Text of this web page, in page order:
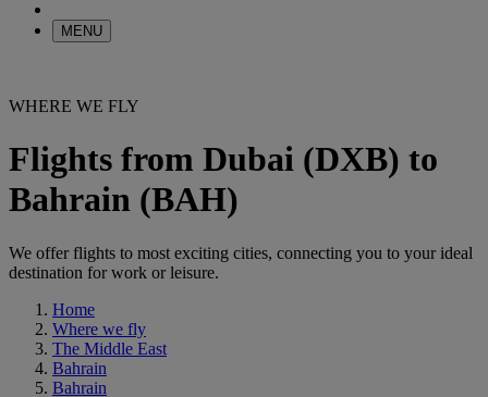
MENU
WHERE WE FLY
Flights from Dubai (DXB) to
Bahrain (BAH)
We offer flights to most exciting cities, connecting you to your ideal
destination for work or leisure.
Home
Where we fly
The Middle East
Bahrain
Bahrain